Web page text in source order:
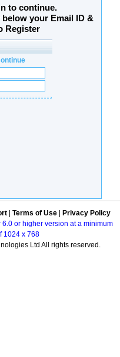
to continue.
your Email ID &
Register
Terms of Use
Privacy Policy
or higher version at a minimum
1024 x 768
Ltd All rights reserved.